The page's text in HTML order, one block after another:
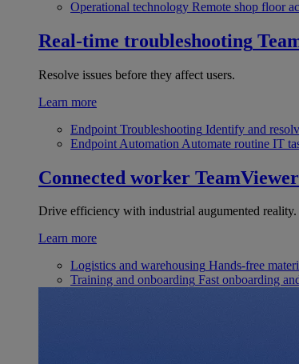
Operational technology Remote shop floor
Real-time troubleshooting
Resolve issues before they affect users.
Learn more
Endpoint Troubleshooting Identify and
Endpoint Automation Automate routine IT
Connected worker
Drive efficiency with industrial augumented reality.
Learn more
Logistics and warehousing Hands-free
Training and onboarding Fast onboarding